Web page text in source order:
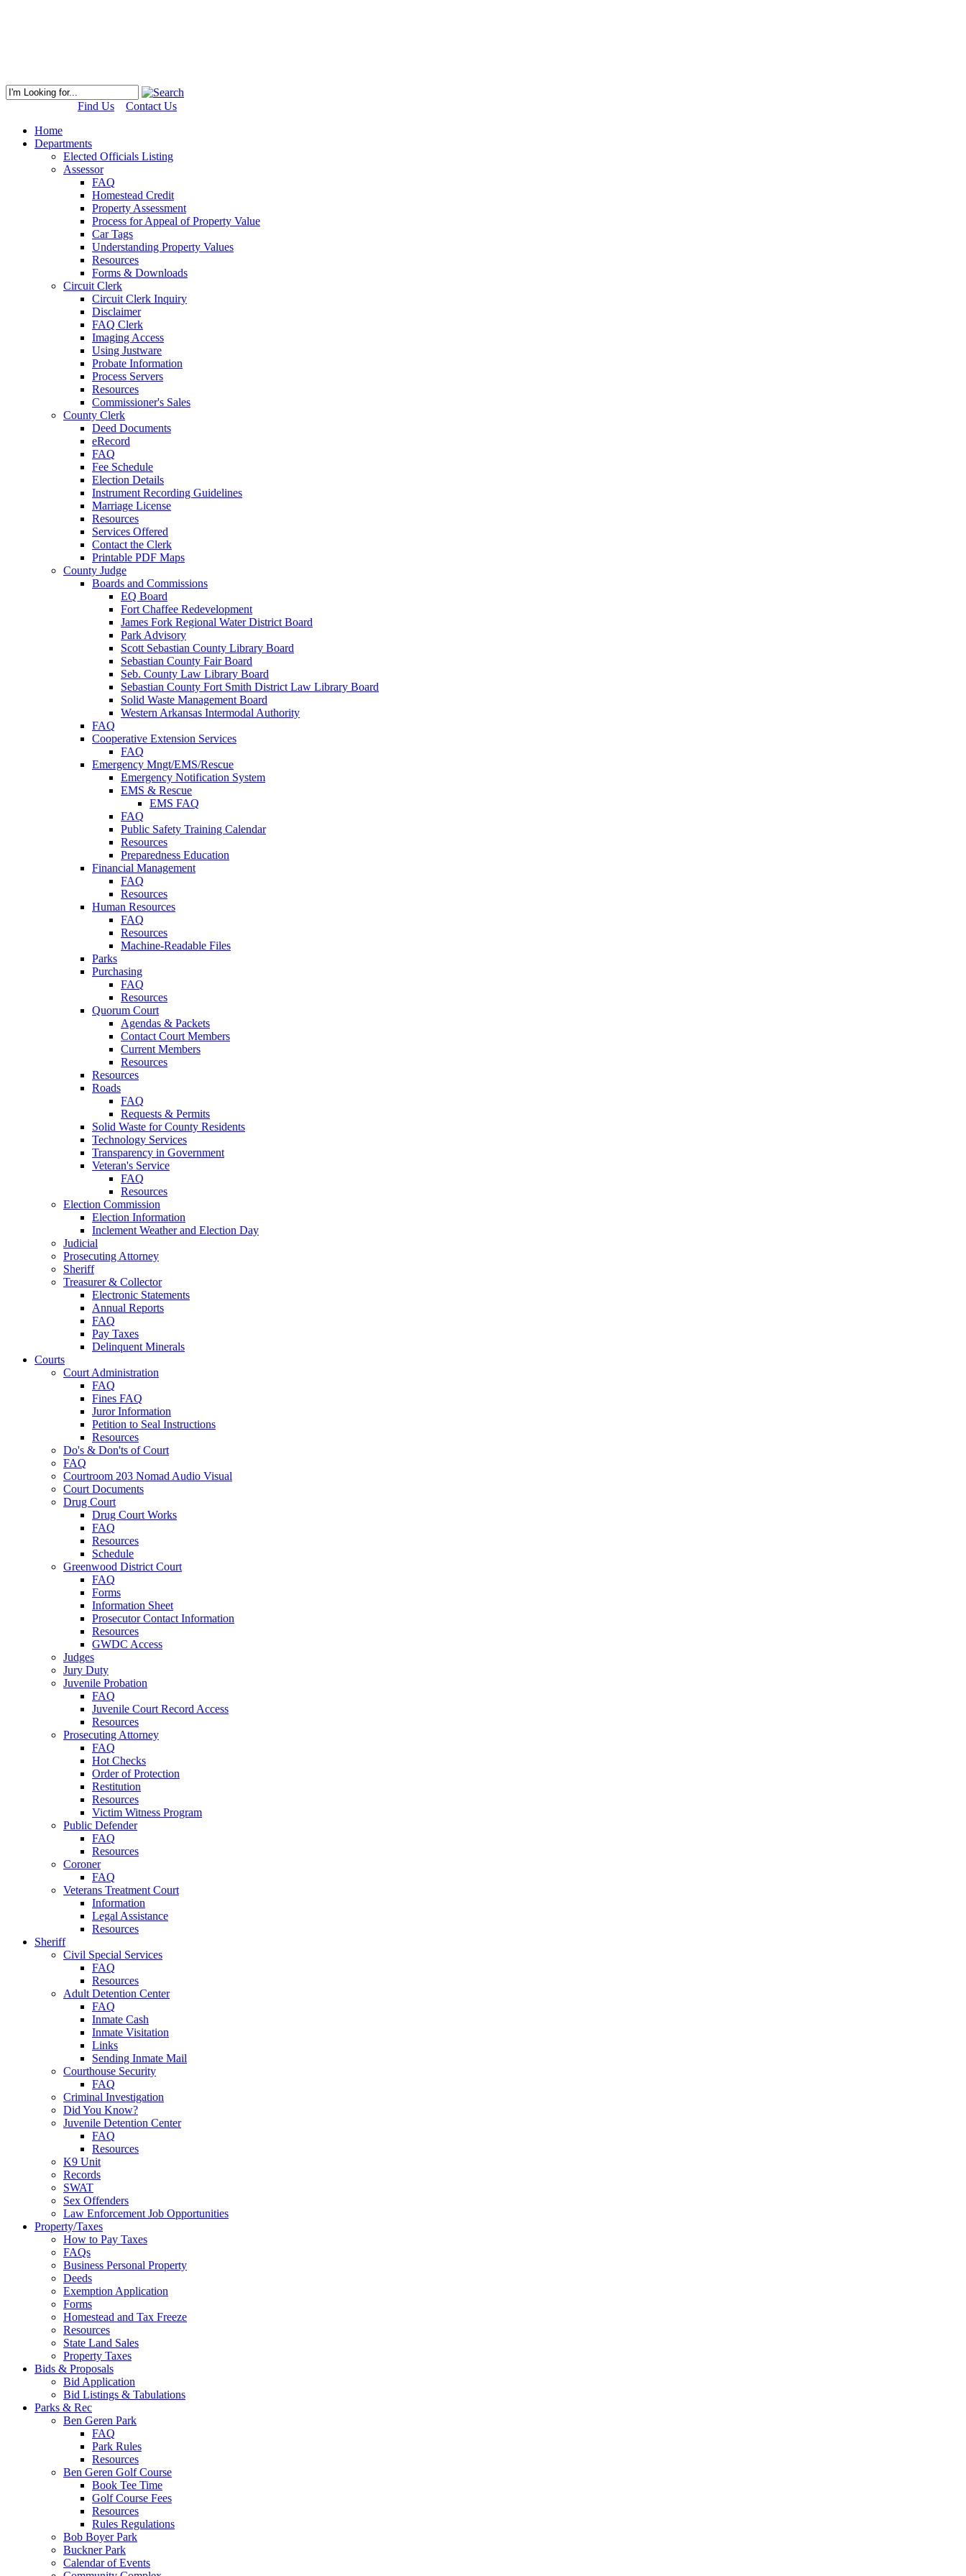
Find Us
Contact Us
Home
Departments
Elected Officials Listing
Assessor
FAQ
Homestead Credit
Property Assessment
Process for Appeal of Property Value
Car Tags
Understanding Property Values
Resources
Forms & Downloads
Circuit Clerk
Circuit Clerk Inquiry
Disclaimer
FAQ Clerk
Imaging Access
Using Justware
Probate Information
Process Servers
Resources
Commissioner's Sales
County Clerk
Deed Documents
eRecord
FAQ
Fee Schedule
Election Details
Instrument Recording Guidelines
Marriage License
Resources
Services Offered
Contact the Clerk
Printable PDF Maps
County Judge
Boards and Commissions
EQ Board
Fort Chaffee Redevelopment
James Fork Regional Water District Board
Park Advisory
Scott Sebastian County Library Board
Sebastian County Fair Board
Seb. County Law Library Board
Sebastian County Fort Smith District Law Library Board
Solid Waste Management Board
Western Arkansas Intermodal Authority
FAQ
Cooperative Extension Services
FAQ
Emergency Mngt/EMS/Rescue
Emergency Notification System
EMS & Rescue
EMS FAQ
FAQ
Public Safety Training Calendar
Resources
Preparedness Education
Financial Management
FAQ
Resources
Human Resources
FAQ
Resources
Machine-Readable Files
Parks
Purchasing
FAQ
Resources
Quorum Court
Agendas & Packets
Contact Court Members
Current Members
Resources
Resources
Roads
FAQ
Requests & Permits
Solid Waste for County Residents
Technology Services
Transparency in Government
Veteran's Service
FAQ
Resources
Election Commission
Election Information
Inclement Weather and Election Day
Judicial
Prosecuting Attorney
Sheriff
Treasurer & Collector
Electronic Statements
Annual Reports
FAQ
Pay Taxes
Delinquent Minerals
Courts
Court Administration
FAQ
Fines FAQ
Juror Information
Petition to Seal Instructions
Resources
Do's & Don'ts of Court
FAQ
Courtroom 203 Nomad Audio Visual
Court Documents
Drug Court
Drug Court Works
FAQ
Resources
Schedule
Greenwood District Court
FAQ
Forms
Information Sheet
Prosecutor Contact Information
Resources
GWDC Access
Judges
Jury Duty
Juvenile Probation
FAQ
Juvenile Court Record Access
Resources
Prosecuting Attorney
FAQ
Hot Checks
Order of Protection
Restitution
Resources
Victim Witness Program
Public Defender
FAQ
Resources
Coroner
FAQ
Veterans Treatment Court
Information
Legal Assistance
Resources
Sheriff
Civil Special Services
FAQ
Resources
Adult Detention Center
FAQ
Inmate Cash
Inmate Visitation
Links
Sending Inmate Mail
Courthouse Security
FAQ
Criminal Investigation
Did You Know?
Juvenile Detention Center
FAQ
Resources
K9 Unit
Records
SWAT
Sex Offenders
Law Enforcement Job Opportunities
Property/Taxes
How to Pay Taxes
FAQs
Business Personal Property
Deeds
Exemption Application
Forms
Homestead and Tax Freeze
Resources
State Land Sales
Property Taxes
Bids & Proposals
Bid Application
Bid Listings & Tabulations
Parks & Rec
Ben Geren Park
FAQ
Park Rules
Resources
Ben Geren Golf Course
Book Tee Time
Golf Course Fees
Resources
Rules Regulations
Bob Boyer Park
Buckner Park
Calendar of Events